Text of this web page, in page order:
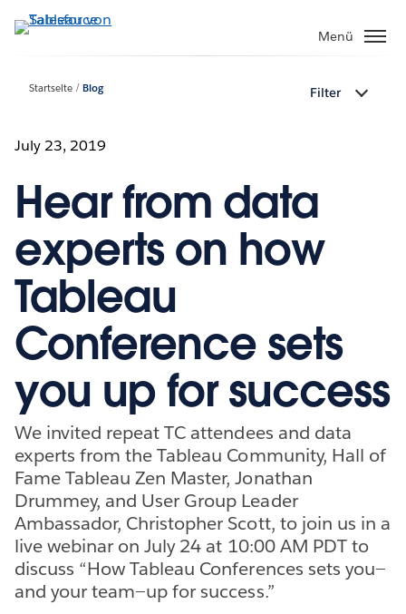
Direkt
zum
Menü
Startseite Blog Filter
July 23, 2019
Hear from data
experts on how
Tableau
Conference sets
you up for success
We invited repeat TC attendees and data
experts from the Tableau Community, Hall of
Fame Tableau Zen Master, Jonathan
Drummey, and User Group Leader
Ambassador, Christopher Scott, to join us in a
live webinar on July 24 at 10:00 AM PDT to
discuss “How Tableau Conferences sets you—
and your team—up for success.”